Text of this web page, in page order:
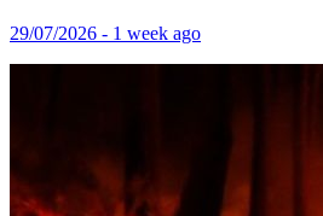
29/07/2026 - 1 week ago